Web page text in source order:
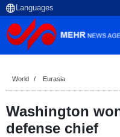
World Eurasia
Washington
defense chief